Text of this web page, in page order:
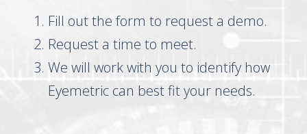
Fill out the form to request a demo.
Request a time to meet.
We will work with you to identify how
Eyemetric can best fit your needs.